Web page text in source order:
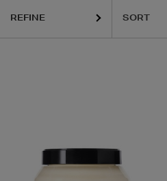
REFINE